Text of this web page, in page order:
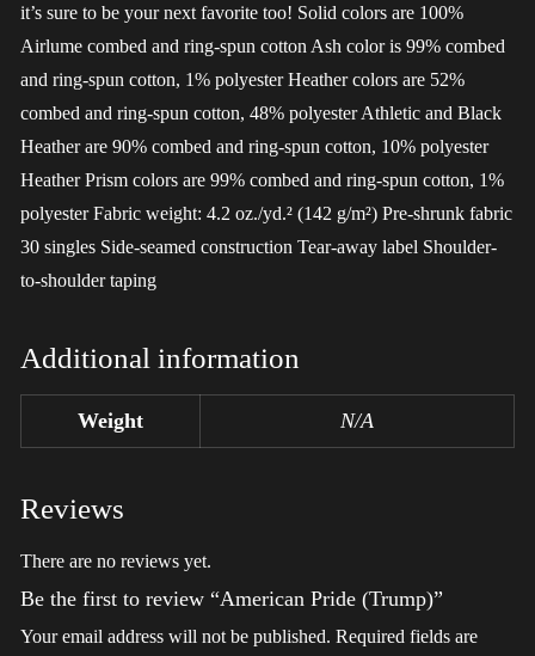
it’s sure to be your next favorite too! Solid colors are 100%
Airlume combed and ring-spun cotton Ash color is 99% combed
and ring-spun cotton, 1% polyester Heather colors are 52%
combed and ring-spun cotton, 48% polyester Athletic and Black
Heather are 90% combed and ring-spun cotton, 10% polyester
Heather Prism colors are 99% combed and ring-spun cotton, 1%
polyester Fabric weight: 4.2 oz./yd.² (142 g/m²) Pre-shrunk fabric
30 singles Side-seamed construction Tear-away label Shoulder-
to-shoulder taping
Additional information
Weight N/A
Reviews
There are no reviews yet.
Be the first to review “American Pride (Trump)”
Your email address will not be published. Required fields are